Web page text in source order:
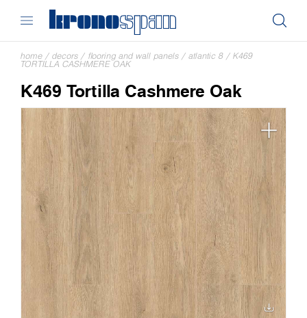
home / decors / flooring and wall panels / atlantic 8 / K469
TORTILLA CASHMERE OAK
K469 Tortilla Cashmere Oak